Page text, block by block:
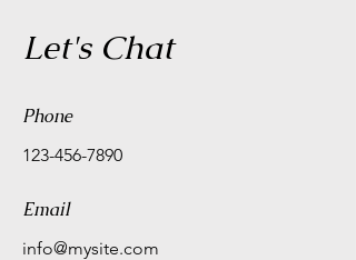
Let's Chat
Phone
123-456-7890
Email
info@mysite.com